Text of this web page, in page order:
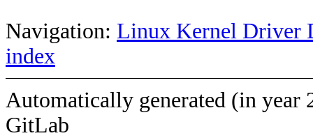
Navigation: Linux Kernel Driver
index
Automatically generated (in year
GitLab